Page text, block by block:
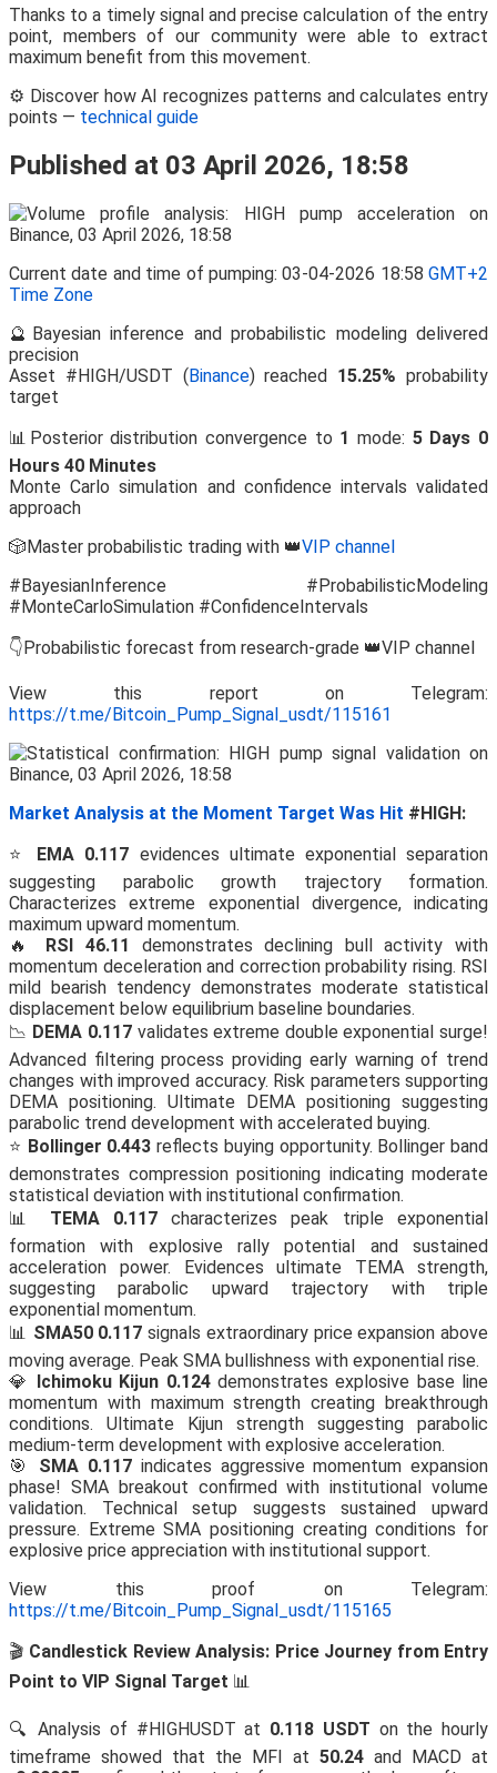
Thanks to a timely signal and precise calculation of the entry
point, members of our community were able to extract
maximum benefit from this movement.
⚙️ Discover how AI recognizes patterns and calculates entry
points — technical guide
Published at 03 April 2026, 18:58
Current date and time of pumping: 03-04-2026 18:58 GMT+2
Time Zone
🔮Bayesian inference and probabilistic modeling delivered
precision
Asset #HIGH/USDT (Binance) reached 15.25% probability
target
📊Posterior distribution convergence to 1 mode: 5 Days 0
Hours 40 Minutes
Monte Carlo simulation and confidence intervals validated
approach
🎲Master probabilistic trading with 👑VIP channel
#BayesianInference #ProbabilisticModeling
#MonteCarloSimulation #ConfidenceIntervals
👇Probabilistic forecast from research-grade 👑VIP channel
View this report on Telegram:
https://t.me/Bitcoin_Pump_Signal_usdt/115161
Market Analysis at the Moment Target Was Hit #HIGH:
⭐ EMA 0.117 evidences ultimate exponential separation
suggesting parabolic growth trajectory formation.
Characterizes extreme exponential divergence, indicating
maximum upward momentum.
🔥 RSI 46.11 demonstrates declining bull activity with
momentum deceleration and correction probability rising. RSI
mild bearish tendency demonstrates moderate statistical
displacement below equilibrium baseline boundaries.
📉 DEMA 0.117validates extreme double exponential surge!
Advanced filtering process providing early warning of trend
changes with improved accuracy. Risk parameters supporting
DEMA positioning. Ultimate DEMA positioning suggesting
parabolic trend development with accelerated buying.
⭐ Bollinger 0.443 reflects buying opportunity. Bollinger band
demonstrates compression positioning indicating moderate
statistical deviation with institutional confirmation.
📊 TEMA 0.117characterizes peak triple exponential
formation with explosive rally potential and sustained
acceleration power. Evidences ultimate TEMA strength,
suggesting parabolic upward trajectory with triple
exponential momentum.
📊 SMA50 0.117 signals extraordinary price expansion above
moving average. Peak SMA bullishness with exponential rise.
💎 Ichimoku Kijun 0.124demonstrates explosive base line
momentum with maximum strength creating breakthrough
conditions. Ultimate Kijun strength suggesting parabolic
medium-term development with explosive acceleration.
🎯 SMA 0.117 indicates aggressive momentum expansion
phase! SMA breakout confirmed with institutional volume
validation. Technical setup suggests sustained upward
pressure. Extreme SMA positioning creating conditions for
explosive price appreciation with institutional support.
View this proof on Telegram:
https://t.me/Bitcoin_Pump_Signal_usdt/115165
🎬 Candlestick Review Analysis: Price Journey from Entry
Point to VIP Signal Target 📊
🔍 Analysis of #HIGHUSDT at 0.118 USDT on the hourly
timeframe showed that the MFI at 50.24 and MACD at